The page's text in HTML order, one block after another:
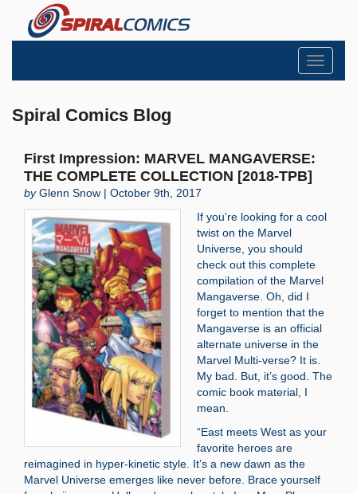
Toggle
Spiral Comics Blog
First Impression: MARVEL MANGAVERSE:
THE COMPLETE COLLECTION [2018-TPB]
byGlenn Snow | October 9th, 2017
If you’re looking for a cool
twist on the Marvel
Universe, you should
check out this complete
compilation of the Marvel
Mangaverse. Oh, did I
forget to mention that the
Mangaverse is an official
alternate universe in the
Marvel Multi-verse? It is.
My bad. But, it’s good. The
comic book material, I
mean.
“East meets West as your
favorite heroes are
reimagined in hyper-kinetic style. It’s a new dawn as the
Marvel Universe emerges like never before. Brace yourself